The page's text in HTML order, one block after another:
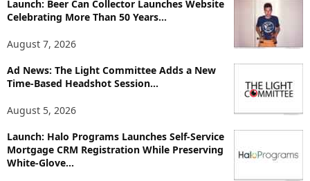
r
e
p
i
s
Launch: Beer Can Collector Launches Website
Celebrating More Than 50 Years...
August 7, 2026
Ad News: The Light Committee Adds a New
Time-Based Headshot Session...
August 5, 2026
Launch: Halo Programs Launches Self-Service
Mortgage CRM Registration While Preserving
White-Glove...